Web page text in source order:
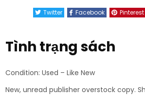
Twitter Facebook Pinterest
Tình trạng sách
Condition: Used – Like New
New, unread publisher overstock copy.